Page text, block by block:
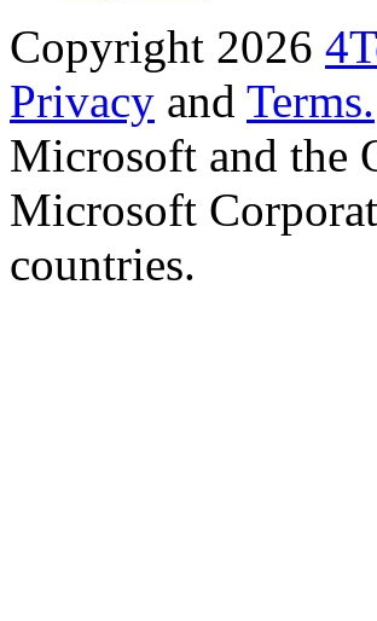
Copyright 2026
Privacy and Terms.
Microsoft and the
Microsoft
countries.